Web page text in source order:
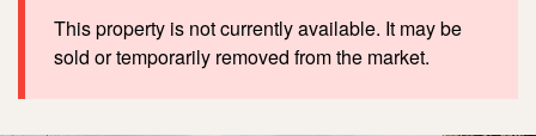
This property is not currently available. It may be
sold or temporarily removed from the market.